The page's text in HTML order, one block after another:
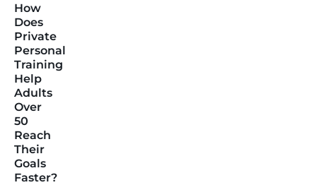
How
Does
Private
Personal
Training
Help
Adults
Over
50
Reach
Their
Goals
Faster?